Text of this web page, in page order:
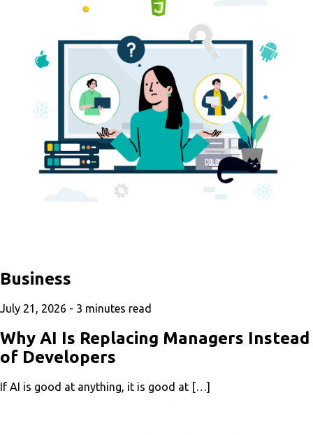
Business
July 21, 2026 - 3 minutes read
Why AI Is Replacing Managers Instead
of Developers
If AI is good at anything, it is good at […]